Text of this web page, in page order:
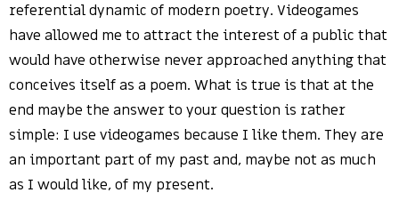
referential dynamic of modern poetry. Videogames
have allowed me to attract the interest of a public that
would have otherwise never approached anything that
conceives itself as a poem. What is true is that at the
end maybe the answer to your question is rather
simple: I use videogames because I like them. They are
an important part of my past and, maybe not as much
as I would like, of my present.